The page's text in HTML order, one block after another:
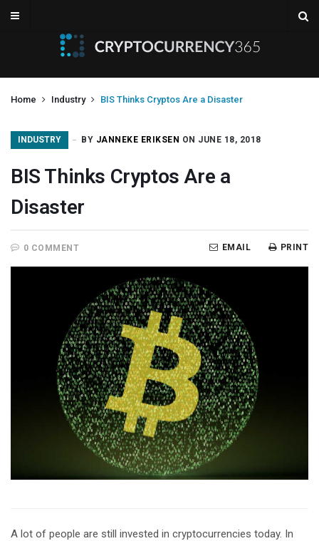
Home Industry BIS Thinks Cryptos Are a Disaster
INDUSTRY BY JANNEKE ERIKSEN ON JUNE 18, 2018
BIS Thinks Cryptos Are a
Disaster
0 COMMENT PRINT
EMAIL
A lot of people are still invested in cryptocurrencies today. In